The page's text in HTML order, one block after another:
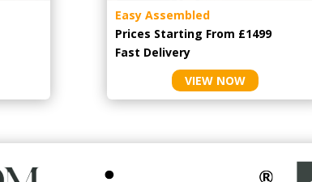
Easy Assembled
Prices Starting From £1499
Fast Delivery
VIEW NOW